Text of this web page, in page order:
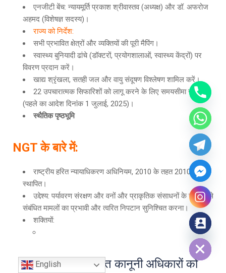
एनजीटी बेंच: न्यायमूर्ति प्रकाश श्रीवास्तव (अध्यक्ष) और डॉ. अफरोज
अहमद (विशेषज्ञ सदस्य)।
राज्य को निर्देश:
सभी प्रभावित क्षेत्रों और व्यक्तियों की पूरी मैपिंग।
स्वास्थ्य बुनियादी ढांचे (डॉक्टरों, प्रयोगशालाओं, स्वास्थ्य केंद्रों) पर
विवरण प्रदान करें।
खाद्य श्रृंखला, सतही जल और वायु संदूषण विश्लेषण शामिल करें।
22 उपचारात्मक सिफारिशों को लागू करने के लिए समयसीमा जमा करें
(पहले का आदेश दिनांक 1 जुलाई, 2025)।
स्थैतिक पृष्ठभूमि
NGTके बारे में:
राष्ट्रीय हरित न्यायाधिकरण अधिनियम, 2010 के तहत 2010 में
स्थापित।
उद्देश्य: पर्यावरण संरक्षण और वनों और प्राकृतिक संसाधनों के संरक्षण से
संबंधित मामलों का प्रभावी और त्वरित निपटान सुनिश्चित करना।
शक्तियों:
पर्यावरण से संबंधित कानूनी अधिकारों को
English
Hide chaty